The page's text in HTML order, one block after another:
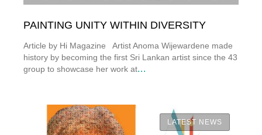
PAINTING UNITY WITHIN DIVERSITY
Article by Hi Magazine Artist Anoma Wijewardene made
history by becoming the first Sri Lankan artist since the 43
group to showcase her work at...
LATEST NEWS